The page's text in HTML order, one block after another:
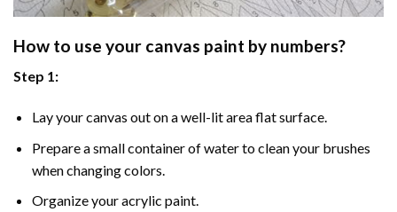
How to use your canvas paint by numbers?
Step 1:
Lay your canvas out on a well-lit area flat surface.
Prepare a small container of water to clean your brushes
when changing colors.
Organize your acrylic paint.